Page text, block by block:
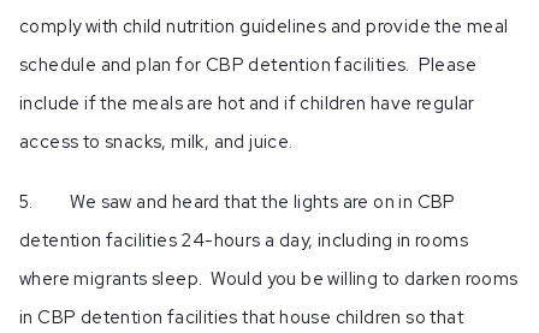
comply with child nutrition guidelines and provide the meal
schedule and plan for CBP detention facilities. Please
include if the meals are hot and if children have regular
access to snacks, milk, and juice.
5. We saw and heard that the lights are on in CBP
detention facilities 24-hours a day, including in rooms
where migrants sleep. Would you be willing to darken rooms
in CBP detention facilities that house children so that